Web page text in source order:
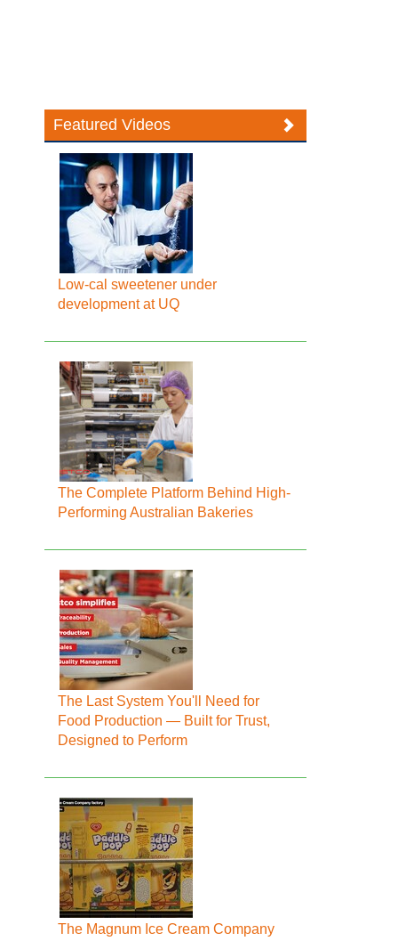
Featured Videos
Low-cal sweetener under
development at UQ
The Complete Platform Behind High-
Performing Australian Bakeries
The Last System You'll Need for
Food Production — Built for Trust,
Designed to Perform
The Magnum Ice Cream Company